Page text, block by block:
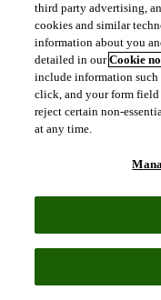
third party advertising,
cookies and similar
information about you
detailed in ourCookie
include information such
click, and your form field
reject certain non-
at any time.